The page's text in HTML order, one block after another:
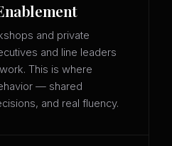
and private
and line leaders
This is where
— shared
and real fluency.